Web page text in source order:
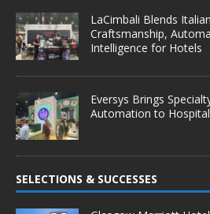
LaCimbali Blends
Craftsmanship,
Intelligence for Hotels
Eversys Brings
Automation to
SELECTIONS & SUCCESSES